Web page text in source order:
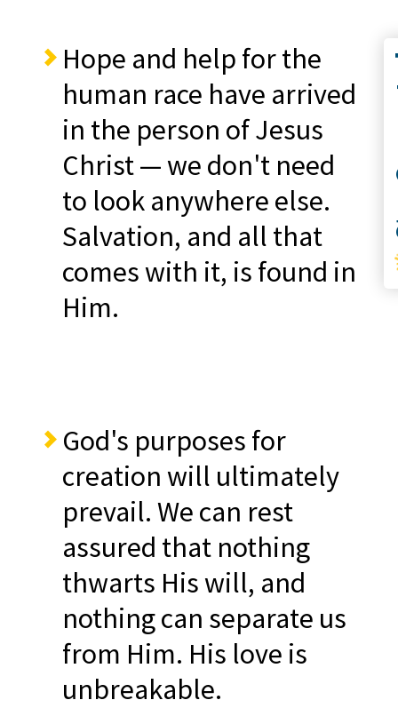
Hope and help for the
human race have arrived
in the person of Jesus
Christ — we don't need
to look anywhere else.
Salvation, and all that
comes with it, is found in
Him.
God's purposes for
creation will ultimately
prevail. We can rest
assured that nothing
thwarts His will, and
nothing can separate us
from Him. His love is
unbreakable.